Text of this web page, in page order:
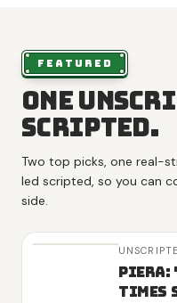
FEATURED
One
scripted.
Two top picks, one real-
led scripted, so you can
side.
Piera:
Times